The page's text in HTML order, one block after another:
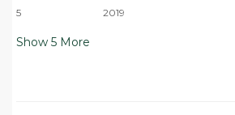
5
2019
Show 5 More